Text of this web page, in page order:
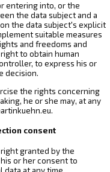
entering into, or the
the data subject and a
the data subject's explicit
suitable measures
and freedoms and
to obtain human
to express his or
decision.
the rights concerning
he or she may, at any
consent
granted by the
or her consent to